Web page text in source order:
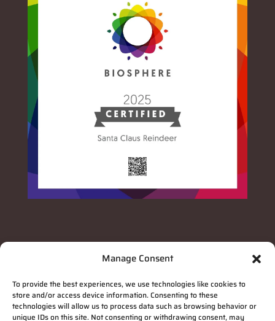
Manage Consent
To provide the best experiences, we use technologies like cookies to
store and/or access device information. Consenting to these
technologies will allow us to process data such as browsing behavior or
unique IDs on this site. Not consenting or withdrawing consent, may